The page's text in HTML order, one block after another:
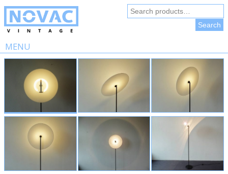
Search
for:
Search
MENU
Skip
content